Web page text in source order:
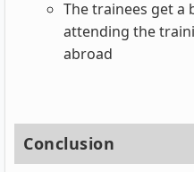
The trainees get a
attending the
abroad
Conclusion